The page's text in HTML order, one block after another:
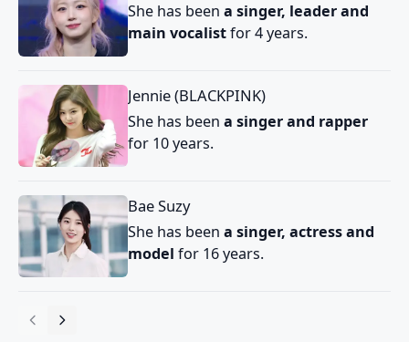
She has been a singer, leader and
main vocalistfor 4 years.
Jennie (BLACKPINK)
She has been a singer and rapper
for 10 years.
Bae Suzy
She has been a singer, actress and
model for 16 years.